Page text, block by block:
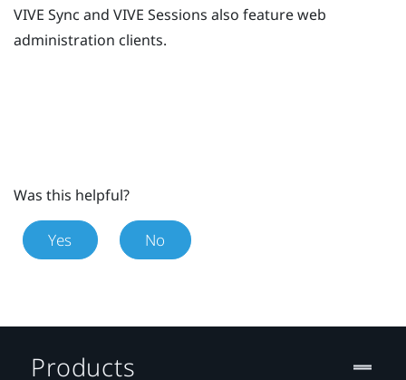
VIVE Sync and VIVE Sessions also feature web
administration clients.
Was this helpful?
Yes No
Products